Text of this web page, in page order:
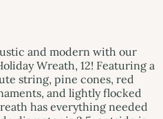
and modern with our
Wreath, 12! Featuring a
string, pine cones, red
and lightly flocked
has everything needed